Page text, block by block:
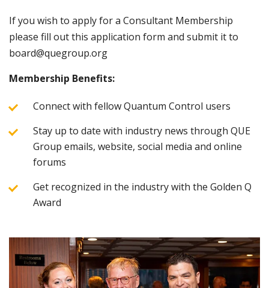
If you wish to apply for a Consultant Membership
please fill out this application form and submit it to
board@quegroup.org
Membership Benefits:
Connect with fellow Quantum Control users
Stay up to date with industry news through QUE
Group emails, website, social media and online
forums
Get recognized in the industry with the Golden Q
Award